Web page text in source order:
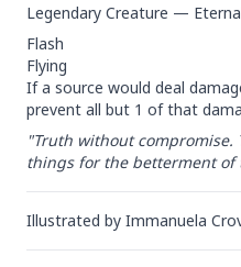
Legendary Creature —
Flash
Flying
If a source would deal
prevent all but 1 of that
"Truth without
things for the betterment of
Illustrated by Immanuela